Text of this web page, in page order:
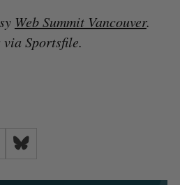
Web Summit Vancouver.
via Sportsfile.